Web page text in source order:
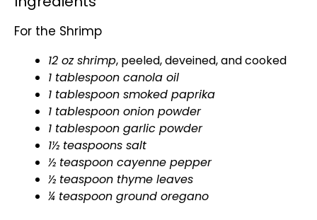
For the Shrimp
12 oz shrimp, peeled, deveined, and cooked
1 tablespoon canola oil
1 tablespoon smoked paprika
1 tablespoon onion powder
1 tablespoon garlic powder
1½ teaspoons salt
½ teaspoon cayenne pepper
½ teaspoon thyme leaves
¼ teaspoon ground oregano